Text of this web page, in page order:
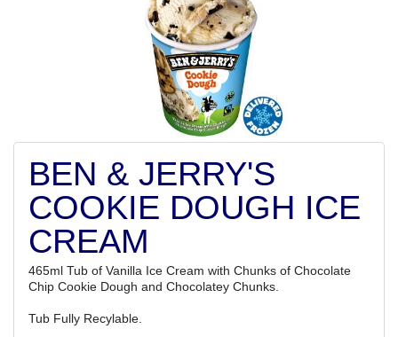
BEN & JERRY'S
COOKIE DOUGH ICE
CREAM
465ml Tub of Vanilla Ice Cream with Chunks of Chocolate
Chip Cookie Dough and Chocolatey Chunks.
Tub Fully Recylable.